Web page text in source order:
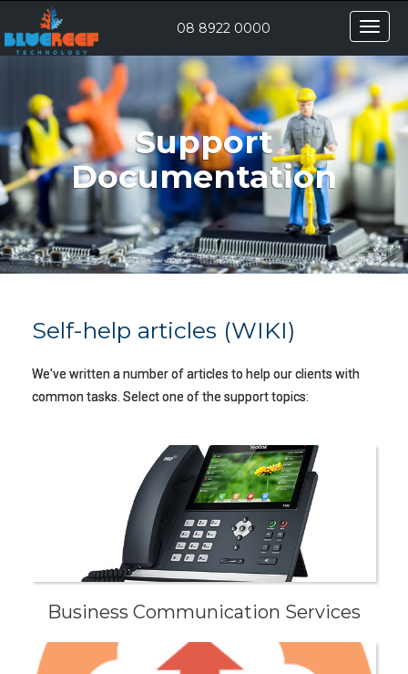
Toggle
08 8922 0000
Support
Documentation
Self-help articles (WIKI)
We've written a number of articles to help our clients with
common tasks. Select one of the support topics:
Business Communication Services